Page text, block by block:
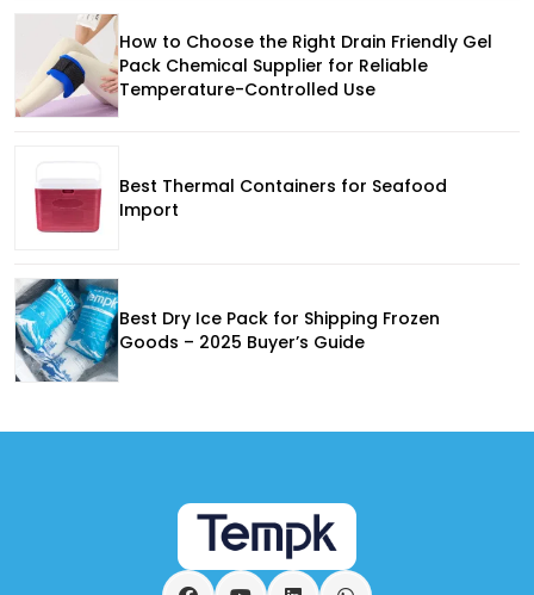
How to Choose the Right Drain Friendly Gel
Pack Chemical Supplier for Reliable
Temperature-Controlled Use
Best Thermal Containers for Seafood
Import
Best Dry Ice Pack for Shipping Frozen
Goods – 2025 Buyer’s Guide